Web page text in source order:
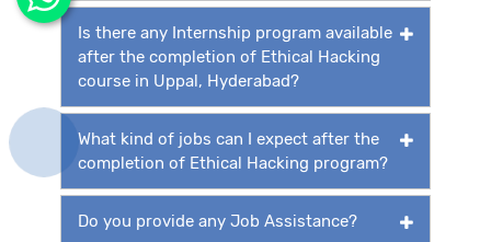
Is there any Internship program available
after the completion of Ethical Hacking
course in Uppal, Hyderabad?
What kind of jobs can I expect after the
completion of Ethical Hacking program?
Do you provide any Job Assistance?